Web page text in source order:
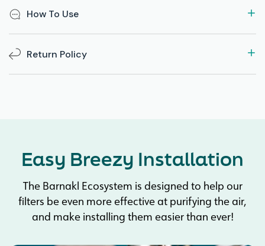
How To Use
Return Policy
Easy Breezy Installation
The Barnakl Ecosystem is designed to help our
filters be even more effective at purifying the air,
and make installing them easier than ever!